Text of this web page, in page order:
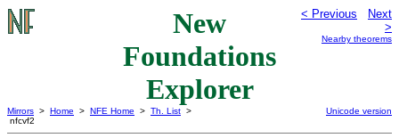
New
Foundations
Explorer
< Previous
Next
>
Nearby theorems
Mirrors > Home > NFE Home > Th. List >
nfcvf2
Unicode version